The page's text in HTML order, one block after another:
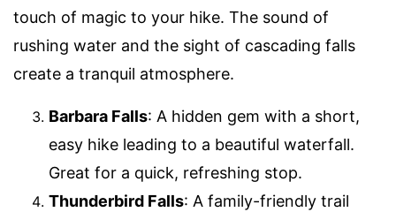
touch of magic to your hike. The sound of
rushing water and the sight of cascading falls
create a tranquil atmosphere.
Barbara Falls: A hidden gem with a short,
easy hike leading to a beautiful waterfall.
Great for a quick, refreshing stop.
Thunderbird Falls: A family-friendly trail